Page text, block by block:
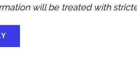
will be treated with